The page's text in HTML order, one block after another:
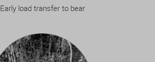
Early load transfer to bear